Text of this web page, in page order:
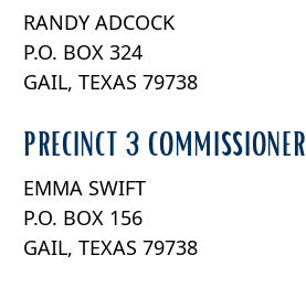
RANDY ADCOCK
P.O. BOX 324
GAIL, TEXAS 79738
PRECINCT 3 COMMISSIONER
EMMA SWIFT
P.O. BOX 156
GAIL, TEXAS 79738